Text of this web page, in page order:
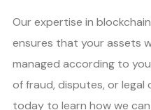
Our expertise in
ensures that your assets
managed according to
of fraud, disputes, or legal
today to learn how we